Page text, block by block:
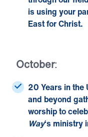
is using your
East for Christ.
October:
20 Years in the
and beyond
worship to
Way‘s ministry